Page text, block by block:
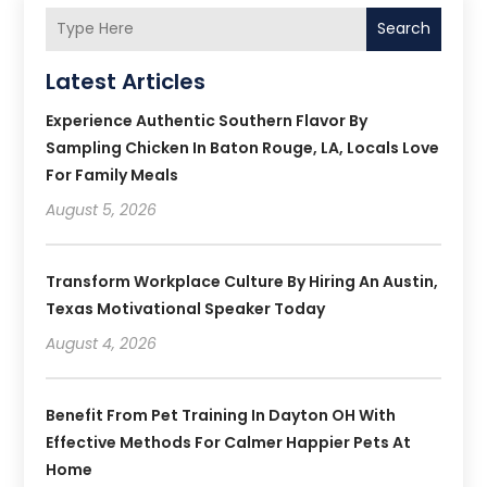
Search
Latest Articles
Experience Authentic Southern Flavor By
Sampling Chicken In Baton Rouge, LA, Locals Love
For Family Meals
August 5, 2026
Transform Workplace Culture By Hiring An Austin,
Texas Motivational Speaker Today
August 4, 2026
Benefit From Pet Training In Dayton OH With
Effective Methods For Calmer Happier Pets At
Home